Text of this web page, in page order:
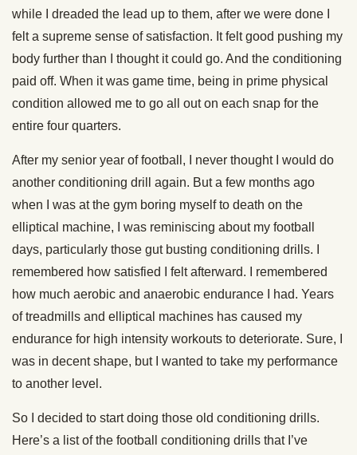
while I dreaded the lead up to them, after we were done I
felt a supreme sense of satisfaction. It felt good pushing my
body further than I thought it could go. And the conditioning
paid off. When it was game time, being in prime physical
condition allowed me to go all out on each snap for the
entire four quarters.
After my senior year of football, I never thought I would do
another conditioning drill again. But a few months ago
when I was at the gym boring myself to death on the
elliptical machine, I was reminiscing about my football
days, particularly those gut busting conditioning drills. I
remembered how satisfied I felt afterward. I remembered
how much aerobic and anaerobic endurance I had. Years
of treadmills and elliptical machines has caused my
endurance for high intensity workouts to deteriorate. Sure, I
was in decent shape, but I wanted to take my performance
to another level.
So I decided to start doing those old conditioning drills.
Here’s a list of the football conditioning drills that I’ve